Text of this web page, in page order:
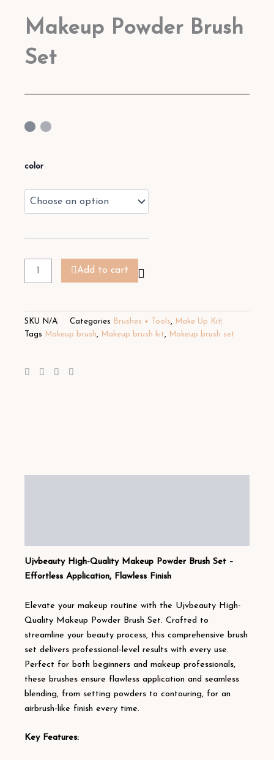
Makeup Powder Brush
Set
color
Powder
Set
quantity
Add to cart
SKU N/A Categories Brushes + Tools,
Make Up Kit
Tags
Makeup brush, Makeup brush kit, Makeup brush set
Ujvbeauty High-Quality Makeup Powder Brush Set –
Effortless Application, Flawless Finish
Elevate your makeup routine with the Ujvbeauty High-
Quality Makeup Powder Brush Set. Crafted to
streamline your beauty process, this comprehensive brush
set delivers professional-level results with every use.
Perfect for both beginners and makeup professionals,
these brushes ensure flawless application and seamless
blending, from setting powders to contouring, for an
airbrush-like finish every time.
Key Features: